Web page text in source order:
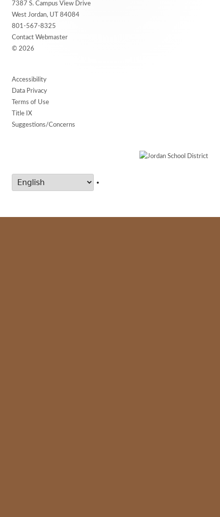
Content
7387 S. Campus View Drive
West Jordan, UT 84084
801-567-8325
Contact Webmaster
© 2026
Accessibility
Data Privacy
Terms of Use
Title IX
Suggestions/Concerns
•